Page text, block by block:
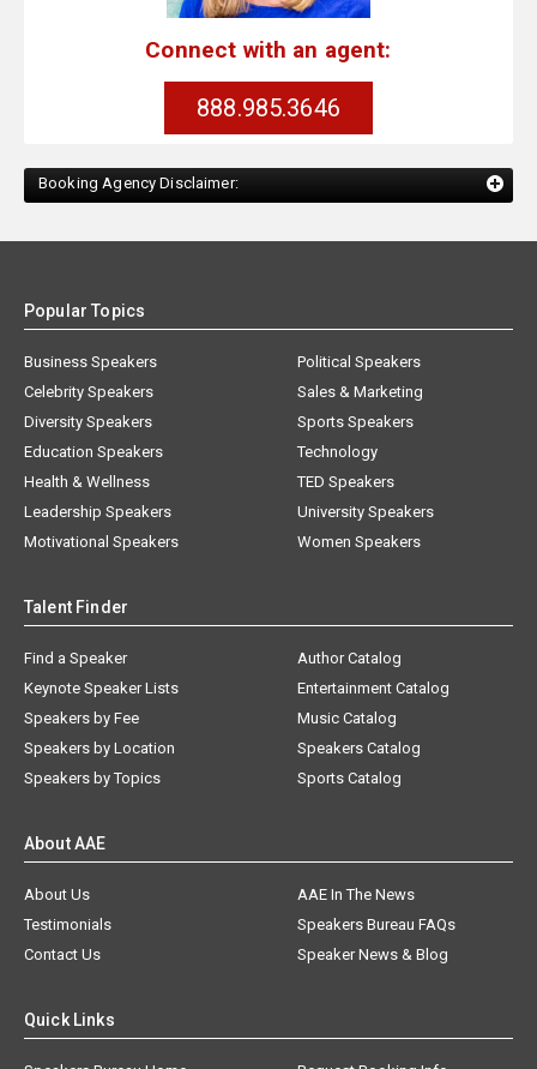
Connect with an agent:
888.985.3646
Booking Agency Disclaimer:
Popular Topics
Business Speakers
Celebrity Speakers
Diversity Speakers
Education Speakers
Health & Wellness
Leadership Speakers
Motivational Speakers
Political Speakers
Sales & Marketing
Sports Speakers
Technology
TED Speakers
University Speakers
Women Speakers
Talent Finder
Find a Speaker
Keynote Speaker Lists
Speakers by Fee
Speakers by Location
Speakers by Topics
Author Catalog
Entertainment Catalog
Music Catalog
Speakers Catalog
Sports Catalog
About AAE
About Us
AAE In The News
Testimonials
Speakers Bureau FAQs
Contact Us
Speaker News & Blog
Quick Links